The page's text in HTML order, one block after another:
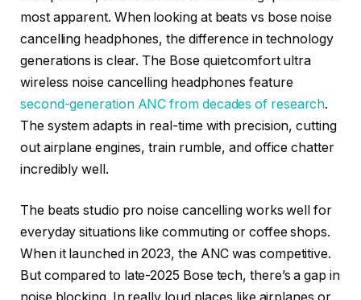
most apparent. When looking at beats vs bose noise
cancelling headphones, the difference in technology
generations is clear. The Bose quietcomfort ultra
wireless noise cancelling headphones feature
second-generation ANC from decades of research.
The system adapts in real-time with precision, cutting
out airplane engines, train rumble, and office chatter
incredibly well.
The beats studio pro noise cancelling works well for
everyday situations like commuting or coffee shops.
When it launched in 2023, the ANC was competitive.
But compared to late-2025 Bose tech, there’s a gap in